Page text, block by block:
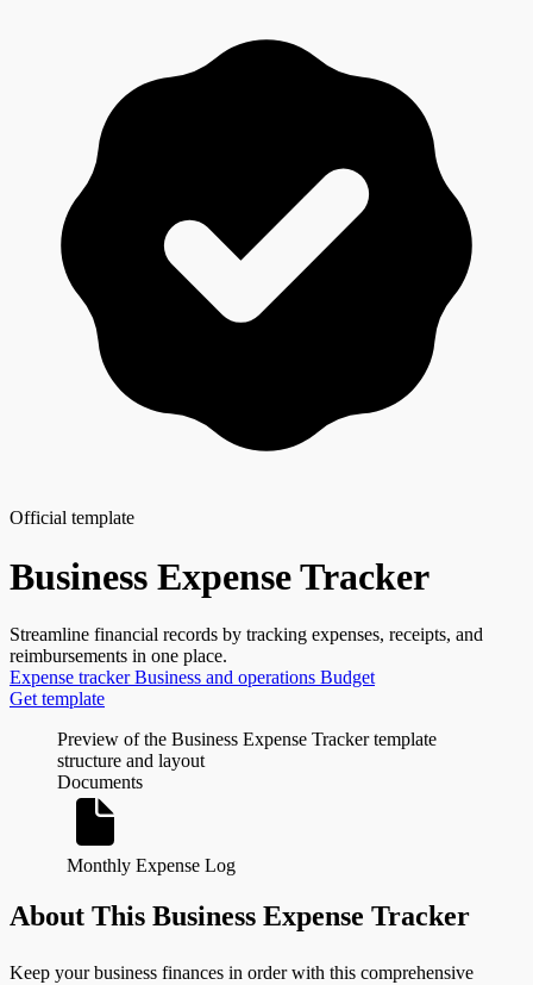
Official template
Business Expense Tracker
Streamline financial records by tracking expenses, receipts, and
reimbursements in one place.
Expense trackerBusiness and operations Budget
Get template
Preview of the Business Expense Tracker template
structure and layout
Documents
Monthly Expense Log
About This Business Expense Tracker
Keep your business finances in order with this comprehensive